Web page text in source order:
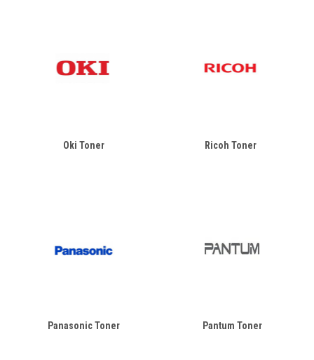
Oki Toner Ricoh Toner
Panasonic Toner Pantum Toner